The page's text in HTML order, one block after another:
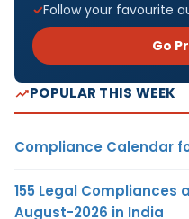
Follow your favourite
Go
POPULAR THIS WEEK
Compliance Calendar
155 Legal Compliances
August-2026 in India